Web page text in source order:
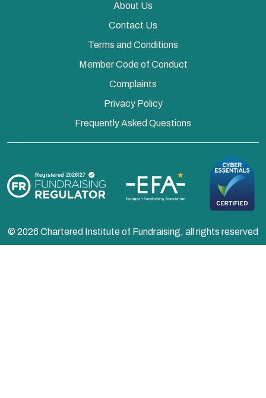
About Us
Contact Us
Terms and Conditions
Member Code of Conduct
Complaints
Privacy Policy
Frequently Asked Questions
© 2026 Chartered Institute of Fundraising, all rights reserved